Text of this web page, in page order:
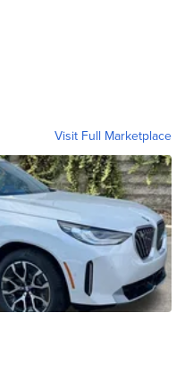
Visit Full Marketplace